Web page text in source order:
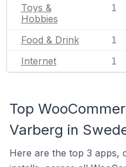
Toys &
Hobbies
1
Food & Drink 1
Internet 1
Top
Varberg in
Here are the top 3 apps,